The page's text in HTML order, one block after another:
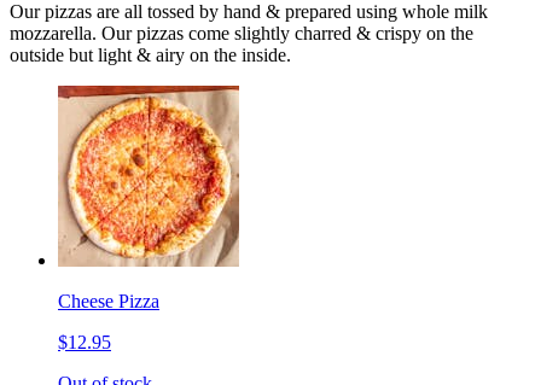
Our pizzas are all tossed by hand & prepared using whole milk
mozzarella. Our pizzas come slightly charred & crispy on the
outside but light & airy on the inside.
Cheese Pizza
$12.95